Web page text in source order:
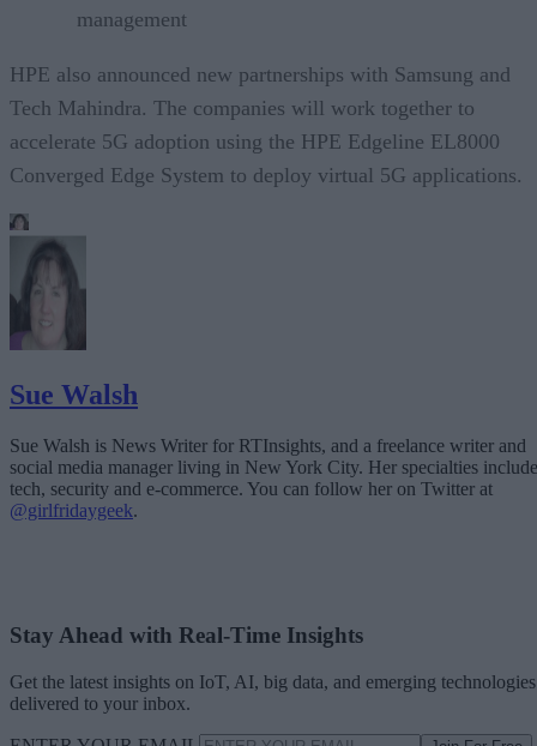
management
HPE also announced new partnerships with Samsung and
Tech Mahindra. The companies will work together to
accelerate 5G adoption using the HPE Edgeline EL8000
Converged Edge System to deploy virtual 5G applications.
Sue Walsh
Sue Walsh is News Writer for RTInsights, and a freelance writer and
social media manager living in New York City. Her specialties include
tech, security and e-commerce. You can follow her on Twitter at
@girlfridaygeek.
Stay Ahead with Real-Time Insights
Get the latest insights on IoT, AI, big data, and emerging technologies
delivered to your inbox.